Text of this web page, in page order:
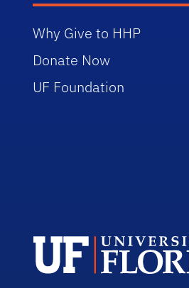
Why Give to HHP
Donate Now
UF Foundation